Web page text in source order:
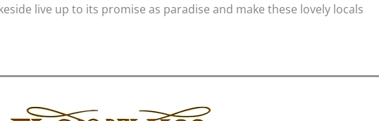
live up to its promise as paradise and make these lovely locals